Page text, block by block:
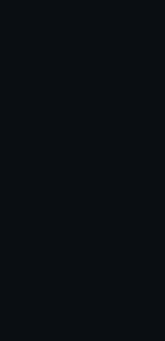
of
not
not
are